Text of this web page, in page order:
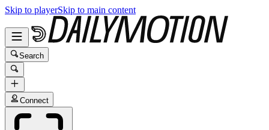
Skip to playerSkip to main content
Search
Connect